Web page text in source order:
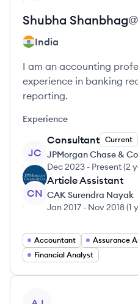
Shubha Shanbhag@
India
I am an accounting
experience in banking
reporting.
Experience
JC
Consultant Current
JPMorgan Chase &
Dec 2023 - Present(2
CN
Article Assistant
CAK Surendra Nayak
Jan 2017 - Nov 2018(1
Accountant Assurance
Financial Analyst